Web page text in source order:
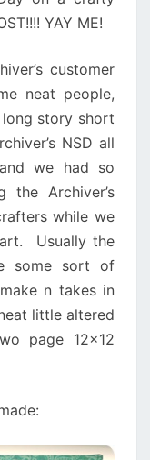
YAY ME!
customer
neat people,
story short
NSD all
we had so
the Archiver’s
while we
Usually the
some sort of
n takes in
little altered
page 12×12